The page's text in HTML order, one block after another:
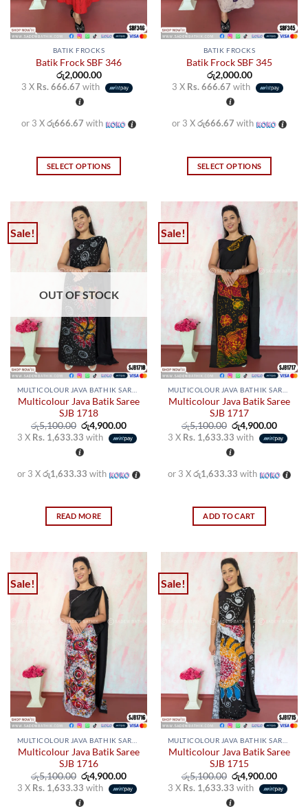
product
page
product
page
BATIK FROCKS
Batik Frock SBF 346
රු2,000.00
3 X Rs. 666.67 with
or 3 Xරු666.67 with
SELECT OPTIONS
has
multiple
variants.
The
options
may
be
on
the
product
page
BATIK FROCKS
Batik Frock SBF 345
රු2,000.00
3 X Rs. 666.67 with
or 3 Xරු666.67 with
SELECT OPTIONS
has
multiple
variants.
The
options
may
be
chosen
on
the
product
page
Sale!
OUT OF STOCK
Multicolour Java Batik Saree
SJB 1718
රු5,100.00 Original
price
was:
රු5,100.00.
රු4,900.00Current
price
is:
3 X Rs. 1,633.33 with
or 3 Xරු1,633.33 with
READ MORE
Sale!
Multicolour Java Batik Saree
SJB 1717
රු5,100.00 Original
price
was:
රු5,100.00.
රු4,900.00
price
is:
3 X Rs. 1,633.33 with
or 3 Xරු1,633.33 with
ADD TO CART
Sale!
Multicolour Java Batik Saree
SJB 1716
රු5,100.00 Original
price
was:
රු5,100.00.
රු4,900.00Current
price
is:
3 X Rs. 1,633.33 with
Sale!
Multicolour Java Batik Saree
SJB 1715
රු5,100.00 Original
price
was:
රු5,100.00.
රු4,900.00
price
is:
3 X Rs. 1,633.33 with